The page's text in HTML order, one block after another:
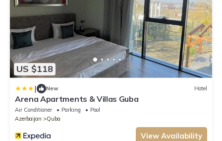
US $118
| New Hotel
Arena Apartments & Villas Guba
Air Conditioner Parking
Pool
Azerbaijan
Quba
View Availability